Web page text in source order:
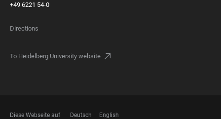
+49 6221 54-0
Directions
To Heidelberg University website
Diese Webseite auf Deutsch English